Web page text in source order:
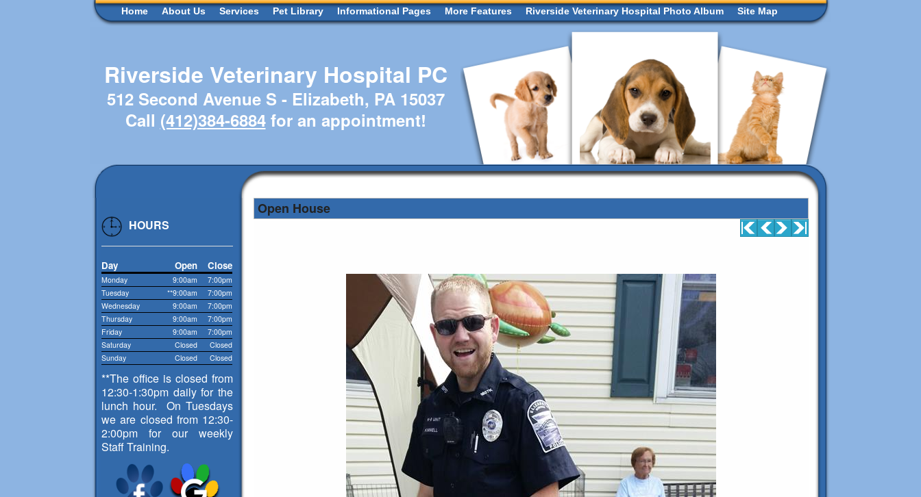
Home About Us Services Pet Library Informational Pages More Features Riverside Veterinary Hospital Photo Album Site Map
Riverside Veterinary Hospital PC
512 Second Avenue S - Elizabeth, PA 15037
Call (412)384-6884for an appointment!
Open House
HOURS
Day Open Close
Monday 9:00am
7:00pm
Tuesday
**9:00am
7:00pm
Wednesday
9:00am
7:00pm
Thursday
9:00am
7:00pm
Friday
9:00am
7:00pm
Saturday
Closed
Closed
Sunday
Closed Closed
**The office is closed from
12:30-1:30pm daily for the
lunch hour. On Tuesdays
we are closed from 12:30-
2:00pm for our weekly
Staff Training.